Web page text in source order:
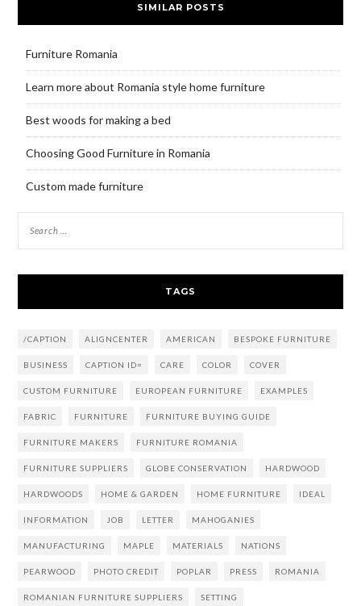
SIMILAR POSTS
Furniture Romania
Learn more about Romania style home furniture
Best woods for making a bed
Choosing Good Furniture in Romania
Custom made furniture
TAGS
/CAPTION ALIGNCENTER AMERICAN BESPOKE FURNITURE
BUSINESS CAPTION ID= CARE COLOR COVER
CUSTOM FURNITURE EUROPEAN FURNITURE EXAMPLES
FABRIC FURNITURE FURNITURE BUYING GUIDE
FURNITURE MAKERS FURNITURE ROMANIA
FURNITURE SUPPLIERS GLOBE CONSERVATION HARDWOOD
HARDWOODS HOME & GARDEN HOME FURNITURE IDEAL
INFORMATION JOB LETTER MAHOGANIES
MANUFACTURING MAPLE MATERIALS NATIONS
PEARWOOD PHOTO CREDIT POPLAR PRESS ROMANIA
ROMANIAN FURNITURE SUPPLIERS SETTING